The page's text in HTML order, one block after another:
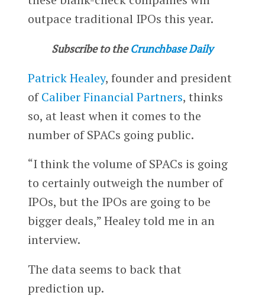
outpace traditional IPOs this year.
Subscribe to the Crunchbase Daily
Patrick Healey, founder and president
ofCaliber Financial Partners, thinks
so, at least when it comes to the
number of SPACs going public.
“I think the volume of SPACs is going
to certainly outweigh the number of
IPOs, but the IPOs are going to be
bigger deals,” Healey told me in an
interview.
The data seems to back that
prediction up.